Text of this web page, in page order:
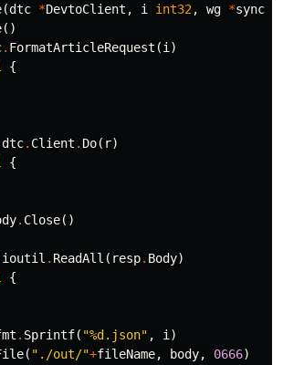
(dtc *DevtoClient , i int32 , wg *sync
()
. FormatArticleRequest (i )
{
dtc. Client . Do( r)
{
. Close()
ioutil . ReadAll ( resp. Body)
{
. Sprintf( "%d.json" , i )
( "./out/"+fileName, body, 0666)